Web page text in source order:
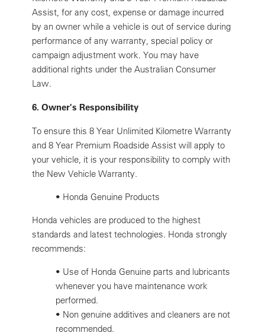
Assist, for any cost, expense or damage incurred
by an owner while a vehicle is out of service during
performance of any warranty, special policy or
campaign adjustment work. You may have
additional rights under the Australian Consumer
Law.
6. Owner's Responsibility
To ensure this 8 Year Unlimited Kilometre Warranty
and 8 Year Premium Roadside Assist will apply to
your vehicle, it is your responsibility to comply with
the New Vehicle Warranty.
• Honda Genuine Products
Honda vehicles are produced to the highest
standards and latest technologies. Honda strongly
recommends:
• Use of Honda Genuine parts and lubricants
whenever you have maintenance work
performed.
• Non genuine additives and cleaners are not
recommended.